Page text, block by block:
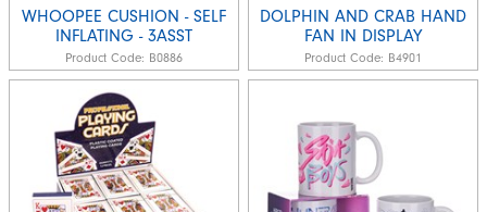
WHOOPEE CUSHION - SELF
INFLATING - 3ASST
Product Code: B0886
DOLPHIN AND CRAB HAND
FAN IN DISPLAY
Product Code: B4901